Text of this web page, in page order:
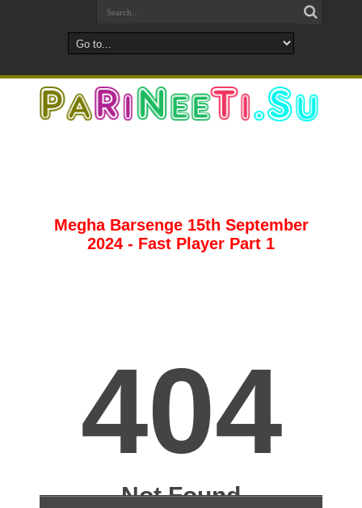
Megha Barsenge 15th September
2024 - Fast Player Part 1